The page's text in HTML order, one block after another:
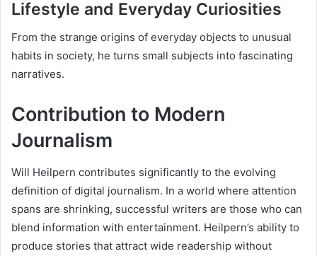
Lifestyle and Everyday Curiosities
From the strange origins of everyday objects to unusual
habits in society, he turns small subjects into fascinating
narratives.
Contribution to Modern
Journalism
Will Heilpern contributes significantly to the evolving
definition of digital journalism. In a world where attention
spans are shrinking, successful writers are those who can
blend information with entertainment. Heilpern’s ability to
produce stories that attract wide readership without